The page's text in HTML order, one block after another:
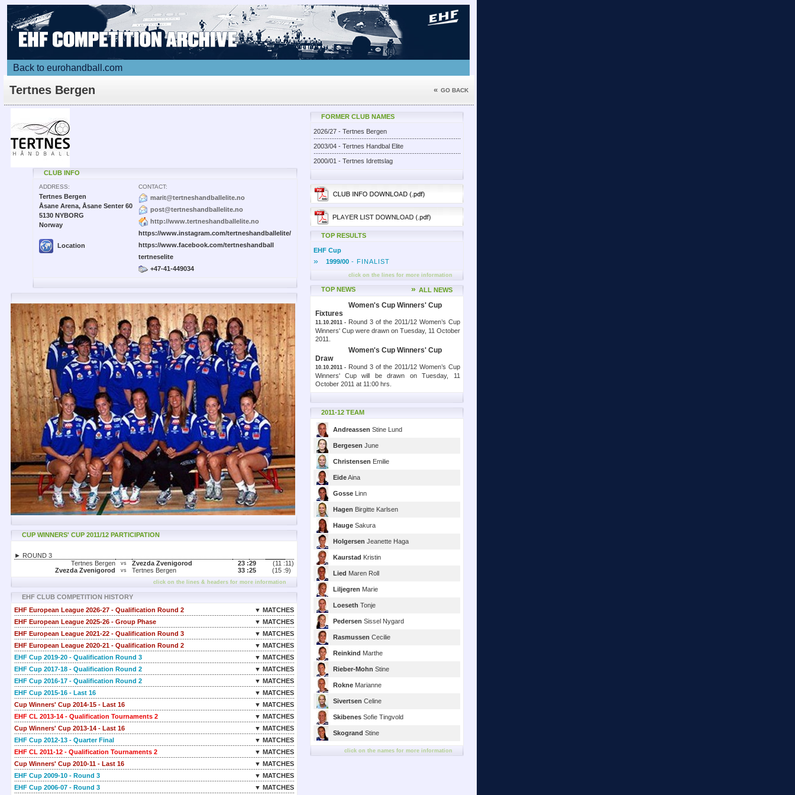
Back to eurohandball.com
Tertnes Bergen « GO BACK
CLUB INFO
ADDRESS:
Tertnes Bergen
Åsane Arena, Åsane Senter 60
5130 NYBORG
Norway
Location
CONTACT:
marit@tertneshandballelite.no
post@tertneshandballelite.no
http://www.tertneshandballelite.no
https://www.instagram.com/tertneshandballelite/
https://www.facebook.com/tertneshandball
tertneselite
+47-41-449034
CUP WINNERS' CUP 2011/12 PARTICIPATION
► ROUND 3
Tertnes Bergen
vs Zvezda Zvenigorod 23 :29 (11 :11)
Zvezda Zvenigorod
vs Tertnes Bergen 33 :25 (15 :9)
click on the lines & headers for more information
EHF CLUB COMPETITION HISTORY
EHF European League 2026-27 - Qualification Round 2
▼ MATCHES
EHF European League 2025-26 - Group Phase
▼ MATCHES
EHF European League 2021-22 - Qualification Round 3
▼ MATCHES
EHF European League 2020-21 - Qualification Round 2
▼ MATCHES
EHF Cup 2019-20 - Qualification Round 3
▼ MATCHES
EHF Cup 2017-18 - Qualification Round 2
▼ MATCHES
EHF Cup 2016-17 - Qualification Round 2
▼ MATCHES
EHF Cup 2015-16 - Last 16
▼ MATCHES
Cup Winners' Cup 2014-15 - Last 16
▼ MATCHES
EHF CL 2013-14 - Qualification Tournaments 2
▼ MATCHES
Cup Winners' Cup 2013-14 - Last 16
▼ MATCHES
EHF Cup 2012-13 - Quarter Final
▼ MATCHES
EHF CL 2011-12 - Qualification Tournaments 2
▼ MATCHES
Cup Winners' Cup 2010-11 - Last 16
▼ MATCHES
EHF Cup 2009-10 - Round 3
▼ MATCHES
EHF Cup 2006-07 - Round 3
▼ MATCHES
FORMER CLUB NAMES
2026/27 - Tertnes Bergen
2003/04 - Tertnes Handbal Elite
2000/01 - Tertnes Idrettslag
TOP RESULTS
EHF Cup
» 1999/00 - FINALIST
click on the lines for more information
TOP NEWS » ALL NEWS
Women's Cup Winners' Cup
Fixtures
11.10.2011 - Round 3 of the 2011/12 Women’s Cup
Winners' Cup were drawn on Tuesday, 11 October
2011.
Women's Cup Winners' Cup
Draw
10.10.2011 - Round 3 of the 2011/12 Women’s Cup
Winners' Cup will be drawn on Tuesday, 11
October 2011 at 11:00 hrs.
2011-12 TEAM
Andreassen Stine Lund
Bergesen June
Christensen Emilie
EideAina
Gosse Linn
Hagen Birgitte Karlsen
Hauge Sakura
Holgersen Jeanette Haga
Kaurstad Kristin
Lied Maren Roll
Liljegren Marie
Loeseth Tonje
Pedersen Sissel Nygard
Rasmussen Cecilie
Reinkind Marthe
Rieber-Mohn Stine
Rokne Marianne
Sivertsen Celine
Skibenes Sofie Tingvold
Skogrand Stine
click on the names for more information